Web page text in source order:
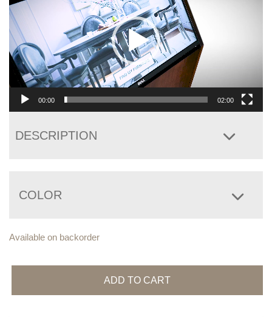
00:00 02:00
DESCRIPTION
COLOR
Available on backorder
ADD TO CART